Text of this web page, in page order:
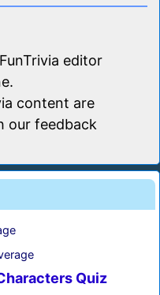
editor
content are
our feedback
Quiz